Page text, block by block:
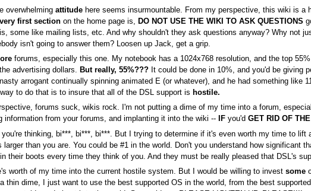
overwhelmingattitude here seems insurmountable. From my perspective, this wiki is
very first section on the home page is, DO NOT USE THE WIKI TO ASK QUESTIONS
some like mailing lists, etc. And why shouldn't they ask questions anyway? Why not
isn't going to answer them? Loosen up Jack, get a grip.
forums, especially this one. My notebook has a 1024x768 resolution, and the top
advertising dollars. But really, 55%??? It could be done in 10%, and you'd be giving
arrogant continually spinning animated E (or whatever), and he had something
to do that is to insure that all of the DSL support is hostile.
forums suck, wikis rock. I'm not putting a dime of my time into a forum,
information from your forums, and implanting it into the wiki --
IF you'dGET RID OF
thinking, bi***, bi***, bi***. But I trying to determine if it's even worth my time to
larger than you are. You could be #1 in the world. Don't you understand how significant
their boots every time they think of you. And they must be really pleased that DSL's
worth of my time into the current hostile system. But I would be willing to investsome
thin dime, I just want to use the best supported OS in the world, from the best